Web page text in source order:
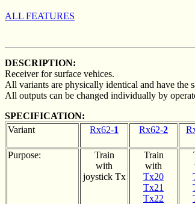
ALL FEATURES
DESCRIPTION:
Receiver for surface vehices.
All variants are physically identical and have the
All outputs can be changed individually by
SPECIFICATION:
Variant
Rx62-1 Rx62-2
Purpose:
Train
with
joystick Tx
Train
with
Tx20
Tx21
Tx22